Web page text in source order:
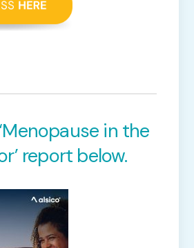
in the
report below.